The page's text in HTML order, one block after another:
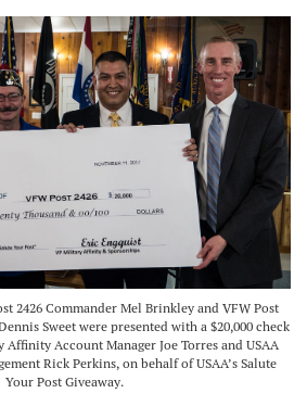
2426 Commander Mel Brinkley and VFW Post
Sweet were presented with a $20,000 check
Account Manager Joe Torres and USAA
Rick Perkins, on behalf of USAA’s Salute
Your Post Giveaway.